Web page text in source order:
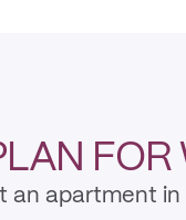
an apartment